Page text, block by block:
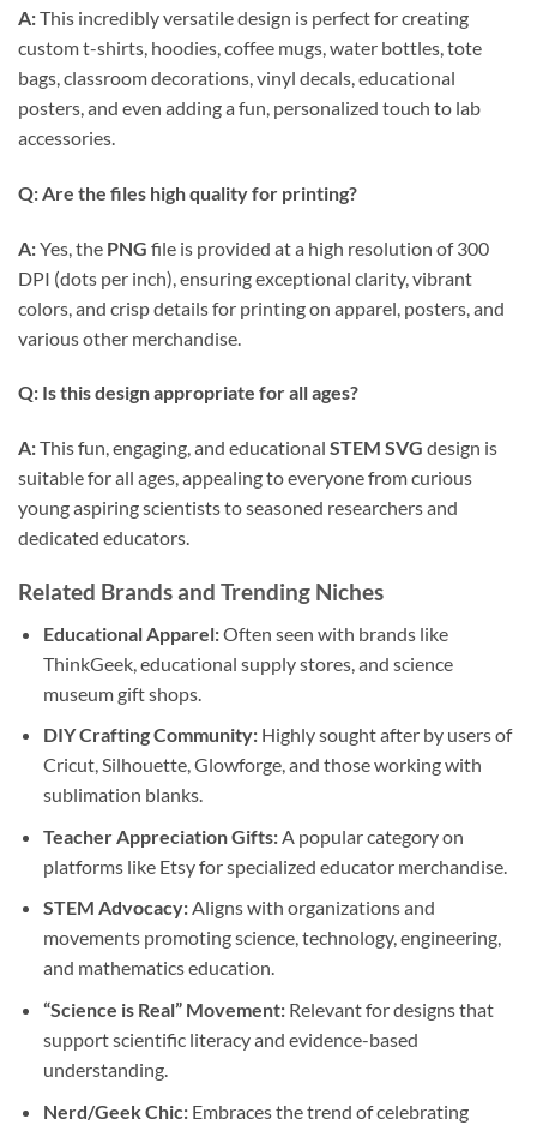
A:This incredibly versatile design is perfect for creating
custom t-shirts, hoodies, coffee mugs, water bottles, tote
bags, classroom decorations, vinyl decals, educational
posters, and even adding a fun, personalized touch to lab
accessories.
Q: Are the files high quality for printing?
A:Yes, the PNG file is provided at a high resolution of 300
DPI (dots per inch), ensuring exceptional clarity, vibrant
colors, and crisp details for printing on apparel, posters, and
various other merchandise.
Q: Is this design appropriate for all ages?
A:This fun, engaging, and educational STEM SVG design is
suitable for all ages, appealing to everyone from curious
young aspiring scientists to seasoned researchers and
dedicated educators.
Related Brands and Trending Niches
Educational Apparel:Often seen with brands like
ThinkGeek, educational supply stores, and science
museum gift shops.
DIY Crafting Community:Highly sought after by users of
Cricut, Silhouette, Glowforge, and those working with
sublimation blanks.
Teacher Appreciation Gifts:A popular category on
platforms like Etsy for specialized educator merchandise.
STEM Advocacy:Aligns with organizations and
movements promoting science, technology, engineering,
and mathematics education.
“Science is Real” Movement:Relevant for designs that
support scientific literacy and evidence-based
understanding.
Nerd/Geek Chic:Embraces the trend of celebrating